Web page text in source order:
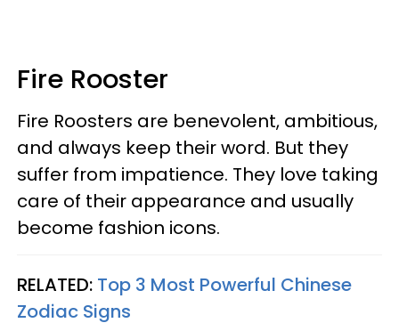
Fire Rooster
Fire Roosters are benevolent, ambitious,
and always keep their word. But they
suffer from impatience. They love taking
care of their appearance and usually
become fashion icons.
RELATED: Top 3 Most Powerful Chinese
Zodiac Signs